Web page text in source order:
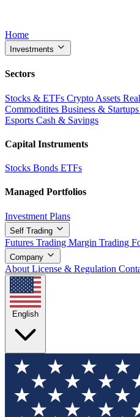
Home
Investments
Sectors
Stocks & ETFs Crypto Assets
Commoditites Business & Startups
Esports Cash & Savings
Capital Instruments
Stocks Bonds ETFs
Managed Portfolios
Investment Plans
Self Trading
Futures Trading Margin Trading
Company
About License & Regulation
English